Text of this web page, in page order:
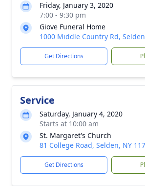
Friday, January 3, 2020
7:00 - 9:30 pm
Giove Funeral Home
1000 Middle Country Rd,
Get Directions
Service
Saturday, January 4, 2020
Starts at 10:00 am
St. Margaret's Church
81 College Road, Selden, NY
Get Directions